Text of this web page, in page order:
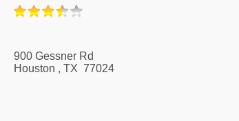
900 Gessner Rd
Houston , TX 77024